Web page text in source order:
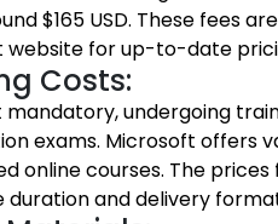
$165 USD. These fees
website for up-to-date
Costs:
mandatory, undergoing
exams. Microsoft offers
online courses. The
duration and delivery